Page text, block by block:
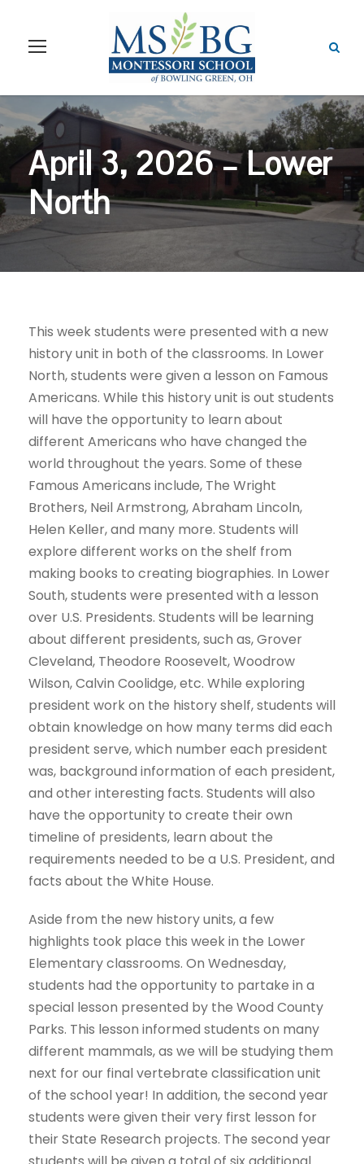
April 3, 2026 – Lower
North
This week students were presented with a new
history unit in both of the classrooms. In Lower
North, students were given a lesson on Famous
Americans. While this history unit is out students
will have the opportunity to learn about
different Americans who have changed the
world throughout the years. Some of these
Famous Americans include, The Wright
Brothers, Neil Armstrong, Abraham Lincoln,
Helen Keller, and many more. Students will
explore different works on the shelf from
making books to creating biographies. In Lower
South, students were presented with a lesson
over U.S. Presidents. Students will be learning
about different presidents, such as, Grover
Cleveland, Theodore Roosevelt, Woodrow
Wilson, Calvin Coolidge, etc. While exploring
president work on the history shelf, students will
obtain knowledge on how many terms did each
president serve, which number each president
was, background information of each president,
and other interesting facts. Students will also
have the opportunity to create their own
timeline of presidents, learn about the
requirements needed to be a U.S. President, and
facts about the White House.
Aside from the new history units, a few
highlights took place this week in the Lower
Elementary classrooms. On Wednesday,
students had the opportunity to partake in a
special lesson presented by the Wood County
Parks. This lesson informed students on many
different mammals, as we will be studying them
next for our final vertebrate classification unit
of the school year! In addition, the second year
students were given their very first lesson for
their State Research projects. The second year